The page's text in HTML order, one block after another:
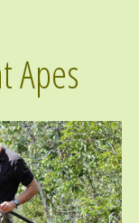
Apes